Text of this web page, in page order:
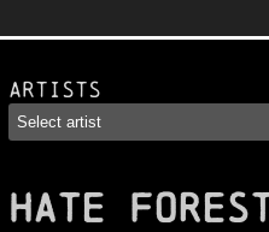
Artists
HATE